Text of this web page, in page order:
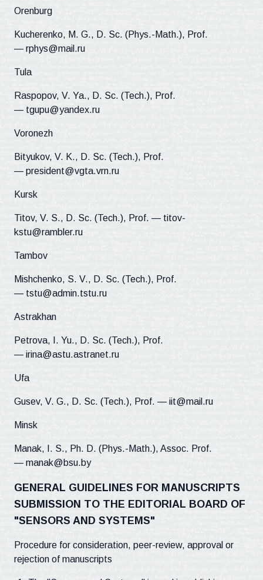
Orenburg
Kucherenko, M. G., D. Sc. (Phys.-Math.), Prof.
— rphys@mail.ru
Tula
Raspopov, V. Ya., D. Sc. (Tech.), Prof.
— tgupu@yandex.ru
Voronezh
Bityukov, V. K., D. Sc. (Tech.), Prof.
— president@vgta.vrn.ru
Kursk
Titov, V. S., D. Sc. (Tech.), Prof. — titov-
kstu@rambler.ru
Tambov
Mishchenko, S. V., D. Sc. (Tech.), Prof.
— tstu@admin.tstu.ru
Astrakhan
Petrova, I. Yu., D. Sc. (Tech.), Prof.
— irina@astu.astranet.ru
Ufa
Gusev, V. G., D. Sc. (Tech.), Prof. — iit@mail.ru
Minsk
Manak, I. S., Ph. D. (Phys.-Math.), Assoc. Prof.
— manak@bsu.by
GENERAL GUIDELINES FOR MANUSCRIPTS
SUBMISSION TO THE EDITORIAL BOARD OF
"SENSORS AND SYSTEMS"
Procedure for consideration, peer-review, approval or
rejection of manuscripts